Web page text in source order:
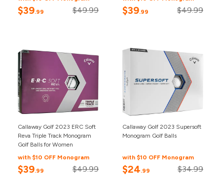
$39.99 $49.99 $39.99 $49.99
Callaway Golf 2023 ERC Soft
Reva Triple Track Monogram
Golf Balls for Women
with $10 OFF Monogram
$39.99 $49.99
Callaway Golf 2023 Supersoft
Monogram Golf Balls
with $10 OFF Monogram
$24.99 $34.99